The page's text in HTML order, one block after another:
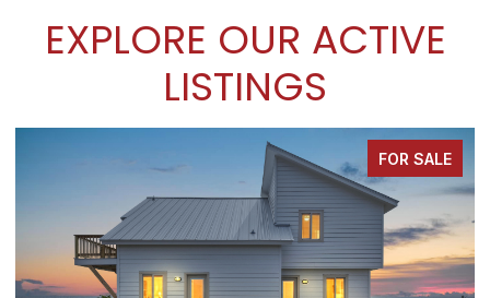
EXPLORE OUR ACTIVE
LISTINGS
FOR SALE